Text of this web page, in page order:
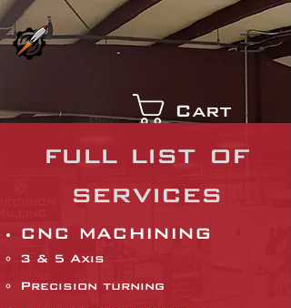
Cart
CNC MACHINING
3 & 5 Axis
Precision turning
full list of
services